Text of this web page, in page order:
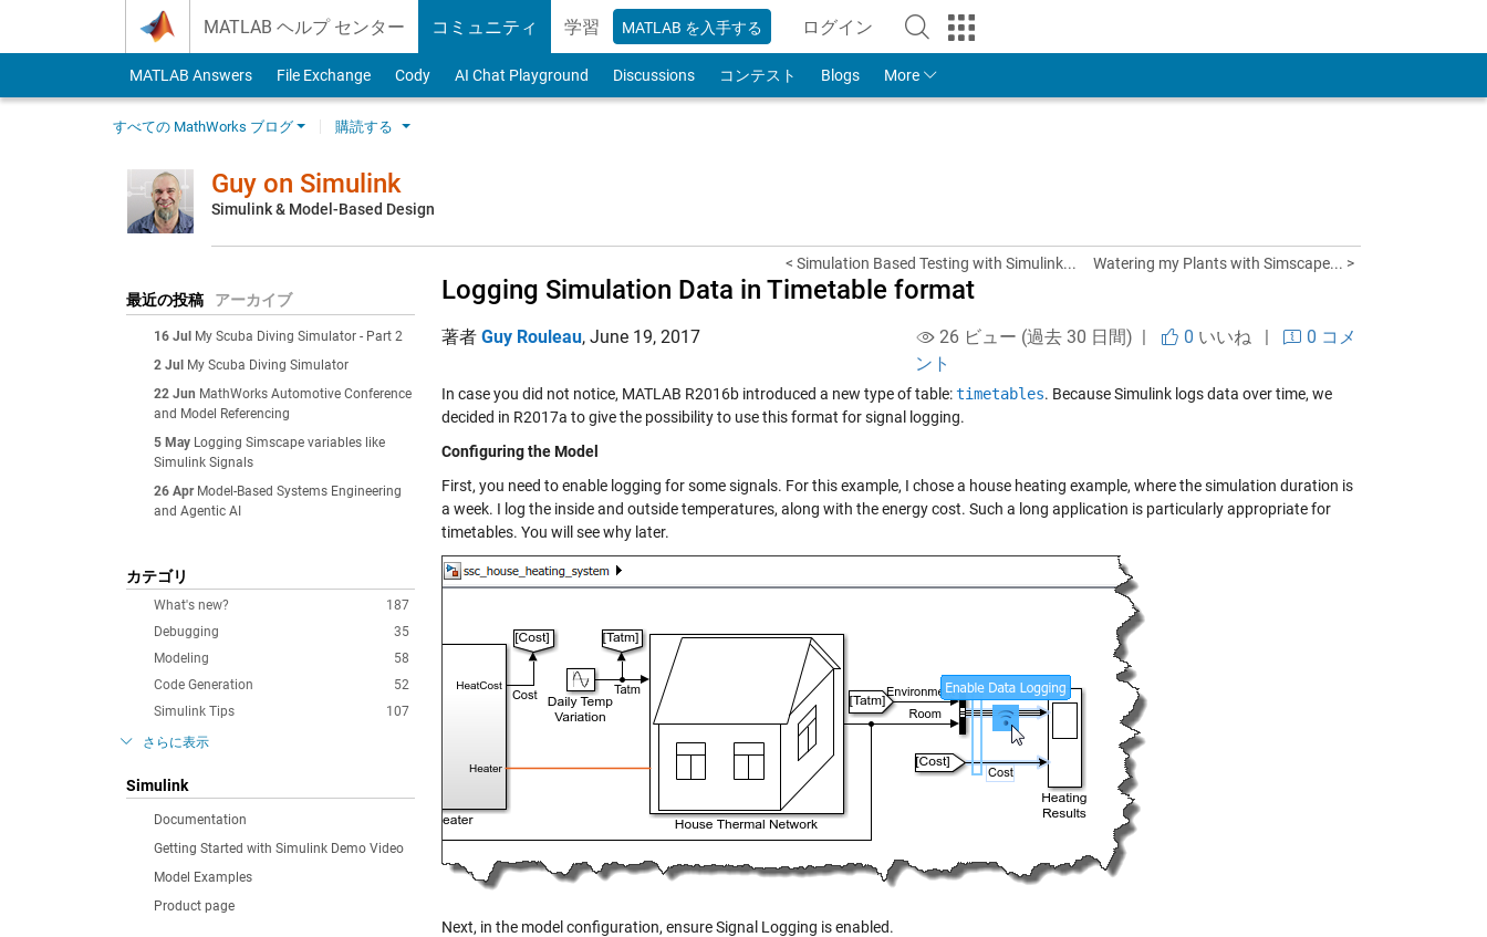
MATLAB ヘルプ センター コミュニティ 学習 MATLAB を入手する ログイン
to Your MathWorks Account
MATLAB Answers File Exchange Cody AI Chat Playground Discussions コンテスト Blogs More
すべての MathWorks ブログ 購読する
Guy on Simulink
Simulink & Model-Based Design
最近の投稿 アーカイブ
16 Jul
My Scuba Diving Simulator - Part 2
2 Jul
My Scuba Diving Simulator
22 Jun MathWorks Automotive Conference
and Model Referencing
5 May Logging Simscape variables like
Simulink Signals
26 Apr Model-Based Systems Engineering
and Agentic AI
カテゴリ
187
What's new?
35
Debugging
58
Modeling
52
Code Generation
107
Simulink Tips
さらに表示
Simulink
Documentation
Getting Started with Simulink Demo Video
Model Examples
Product page
< Simulation Based Testing with Simulink... Watering my Plants with Simscape... >
Logging Simulation Data in Timetable format
著者 Guy Rouleau, June 19, 2017 26 ビュー (過去 30 日間) | 0 いいね|
0 コメ
ント
In case you did not notice, MATLAB R2016b introduced a new type of table:timetables. Because Simulink logs data over time, we
decided in R2017a to give the possibility to use this format for signal logging.
Configuring the Model
First, you need to enable logging for some signals. For this example, I chose a house heating example, where the simulation duration is
a week. I log the inside and outside temperatures, along with the energy cost. Such a long application is particularly appropriate for
timetables. You will see why later.
Next, in the model configuration, ensure Signal Logging is enabled.